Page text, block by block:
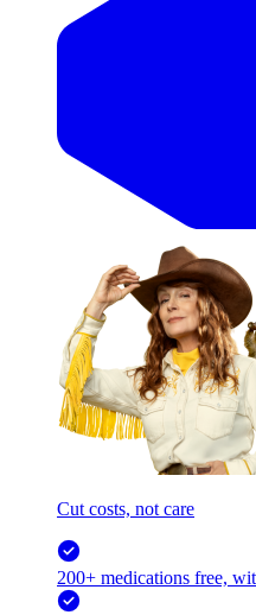
Cut costs, not care
200+ medications free,